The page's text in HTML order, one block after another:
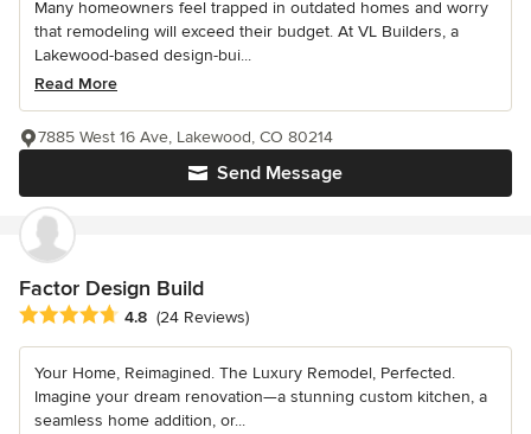
Many homeowners feel trapped in outdated homes and worry
that remodeling will exceed their budget. At VL Builders, a
Lakewood-based design-bui...
Read More
Send Message
7885 West 16 Ave, Lakewood, CO 80214
Factor Design Build
Average rating: 4.8 out of 5 stars
4.8 (24 Reviews)
Your Home, Reimagined. The Luxury Remodel, Perfected.
Imagine your dream renovation—a stunning custom kitchen, a
seamless home addition, or...